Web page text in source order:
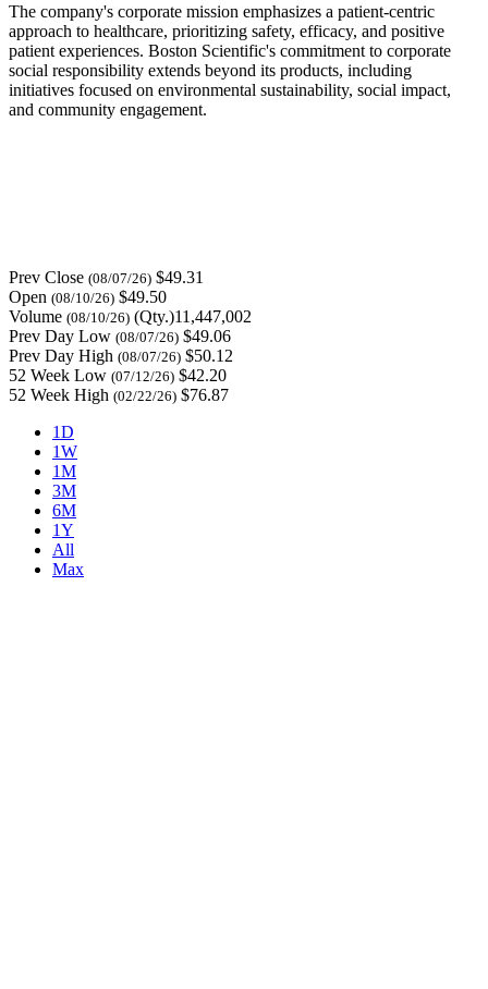
The company's corporate mission emphasizes a patient-centric
approach to healthcare, prioritizing safety, efficacy, and positive
patient experiences. Boston Scientific's commitment to corporate
social responsibility extends beyond its products, including
initiatives focused on environmental sustainability, social impact,
and community engagement.
Prev Close (08/07/26) $49.31
Open (08/10/26) $49.50
Volume (08/10/26) (Qty.)11,447,002
Prev Day Low (08/07/26) $49.06
Prev Day High (08/07/26) $50.12
52 Week Low (07/12/26) $42.20
52 Week High (02/22/26) $76.87
1D
1W
1M
3M
6M
1Y
All
Max